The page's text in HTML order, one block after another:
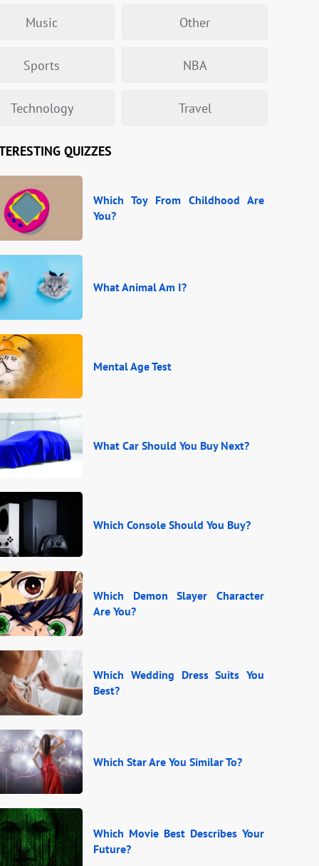
Music Other
Sports NBA
Technology Travel
QUIZZES
Which Toy From Childhood Are
You?
What Animal Am I?
Mental Age Test
What Car Should You Buy Next?
Which Console Should You Buy?
Which Demon Slayer Character
Are You?
Which Wedding Dress Suits You
Best?
Which Star Are You Similar To?
Which Movie Best Describes Your
Future?